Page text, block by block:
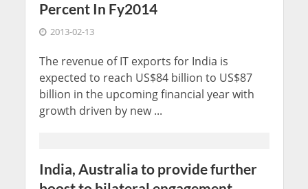
Percent In Fy2014
2013-02-13
The revenue of IT exports for India is
expected to reach US$84 billion to US$87
billion in the upcoming financial year with
growth driven by new ...
India, Australia to provide further